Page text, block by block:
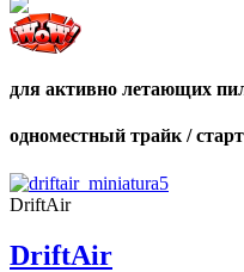
для активно летающих
одноместный трайк /
DriftAir
DriftAir